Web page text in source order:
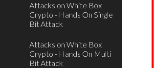
Attacks on White Box
Crypto - Hands On Single
Bit Attack
Attacks on White Box
Crypto - Hands On Multi
Bit Attack